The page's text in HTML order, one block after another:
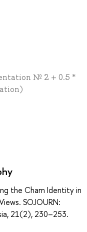
№ 2 + 0.5 *
the Cham Identity in
SOJOURN:
21(2), 230–253.